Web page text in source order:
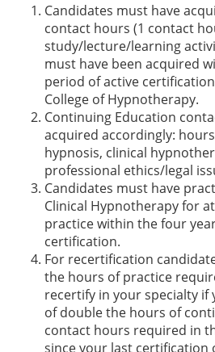
Candidates must have
contact hours (1 contact
study/lecture/learning
must have been acquired
period of active
College of Hypnotherapy.
Continuing Education
acquired accordingly:
hypnosis, clinical
professional ethics/legal
Candidates must have
Clinical Hypnotherapy for
practice within the four
certification.
For recertification
the hours of practice
recertify in your specialty if
of double the hours of
contact hours required in
since your last certification